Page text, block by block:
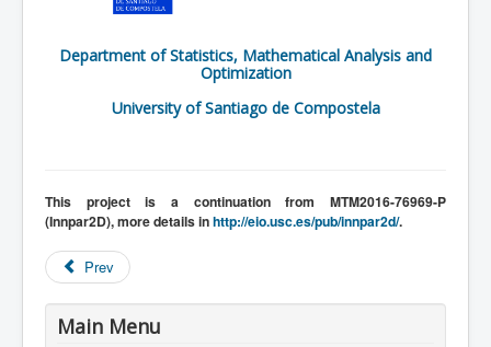
Department of Statistics, Mathematical Analysis and
Optimization
University of Santiago de Compostela
This project is a continuation from MTM2016-76969-P
(Innpar2D), more details inhttp://eio.usc.es/pub/innpar2d/.
Prev
Main Menu